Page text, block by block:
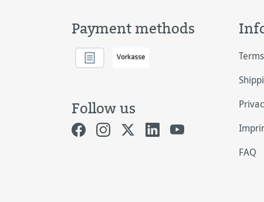
Payment methods
Follow us
FAQ